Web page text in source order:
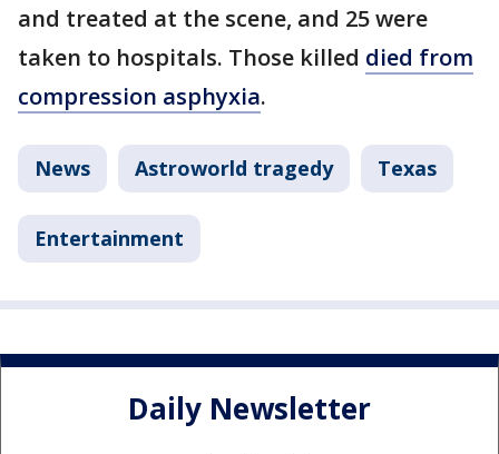
and treated at the scene, and 25 were
taken to hospitals. Those killed died from
compression asphyxia.
News Astroworld tragedy Texas
Entertainment
Daily Newsletter